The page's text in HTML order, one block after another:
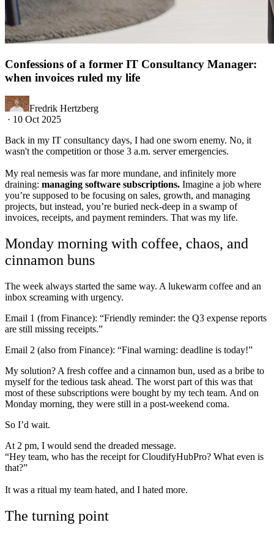
Confessions of a former IT Consultancy Manager:
when invoices ruled my life
Fredrik Hertzberg
· 10 Oct 2025
Back in my IT consultancy days, I had one sworn enemy. No, it
wasn't the competition or those 3 a.m. server emergencies.
My real nemesis was far more mundane, and infinitely more
draining: managing software subscriptions. Imagine a job where
you’re supposed to be focusing on sales, growth, and managing
projects, but instead, you’re buried neck-deep in a swamp of
invoices, receipts, and payment reminders. That was my life.
Monday morning with coffee, chaos, and
cinnamon buns
The week always started the same way. A lukewarm coffee and an
inbox screaming with urgency.
Email 1 (from Finance): “Friendly reminder: the Q3 expense reports
are still missing receipts.”
Email 2 (also from Finance): “Final warning: deadline is today!”
My solution? A fresh coffee and a cinnamon bun, used as a bribe to
myself for the tedious task ahead. The worst part of this was that
most of these subscriptions were bought by my tech team. And on
Monday morning, they were still in a post-weekend coma.
So I’d wait.
At 2 pm, I would send the dreaded message.
“Hey team, who has the receipt for CloudifyHubPro? What even is
that?”
It was a ritual my team hated, and I hated more.
The turning point